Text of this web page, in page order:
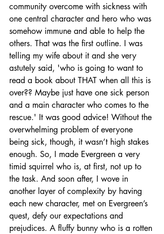
community overcome with sickness with
one central character and hero who was
somehow immune and able to help the
others. That was the first outline. I was
telling my wife about it and she very
astutely said, 'who is going to want to
read a book about THAT when all this is
over?? Maybe just have one sick person
and a main character who comes to the
rescue.' It was good advice! Without the
overwhelming problem of everyone
being sick, though, it wasn’t high stakes
enough. So, I made Evergreen a very
timid squirrel who is, at first, not up to
the task. And soon after, I wove in
another layer of complexity by having
each new character, met on Evergreen’s
quest, defy our expectations and
prejudices. A fluffy bunny who is a rotten